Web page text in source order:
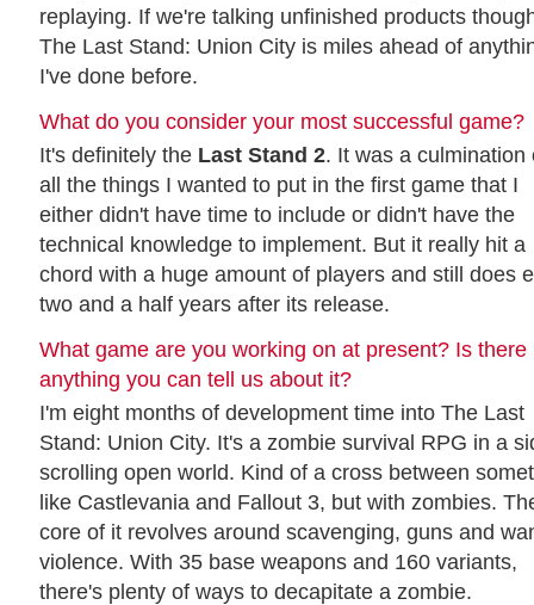
replaying. If we're talking unfinished products
The Last Stand: Union City is miles ahead of
I've done before.
What do you consider your most successful game?
It's definitely the Last Stand 2. It was a culmination
all the things I wanted to put in the first game that I
either didn't have time to include or didn't have the
technical knowledge to implement. But it really hit a
chord with a huge amount of players and still does
two and a half years after its release.
What game are you working on at present? Is there
anything you can tell us about it?
I'm eight months of development time into The Last
Stand: Union City. It's a zombie survival RPG in a
scrolling open world. Kind of a cross between
like Castlevania and Fallout 3, but with zombies.
core of it revolves around scavenging, guns and
violence. With 35 base weapons and 160 variants,
there's plenty of ways to decapitate a zombie.